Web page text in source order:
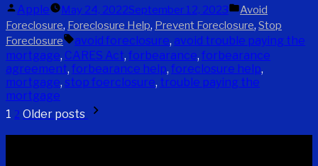
Posted
by
Apple May 24, 2022September 12, 2023
Posted
in
Avoid
Foreclosure, Foreclosure Help, Prevent Foreclosure, Stop
Foreclosure
Tags:
avoid foreclosure, avoid trouble paying the
mortgage, CARES Act, forbearance, forbearance
agreement, forbearance help, foreclosure help,
mortgage, stop foerclosure, trouble paying the
mortgage
Posts
1 2 Older posts